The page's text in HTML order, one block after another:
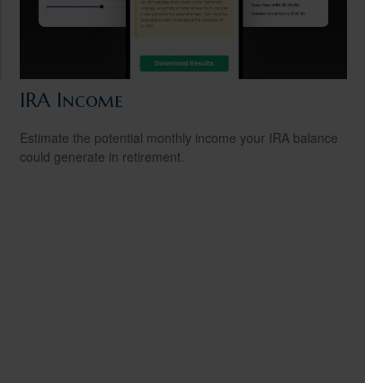
IRA Income
Estimate the potential monthly income your IRA balance
could generate in retirement.